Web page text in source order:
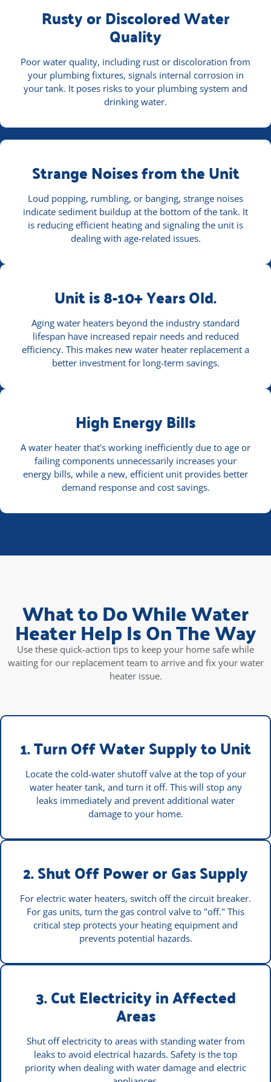
Rusty or Discolored Water
Quality
Poor water quality, including rust or discoloration from
your plumbing fixtures, signals internal corrosion in
your tank. It poses risks to your plumbing system and
drinking water.
Strange Noises from the Unit
Loud popping, rumbling, or banging, strange noises
indicate sediment buildup at the bottom of the tank. It
is reducing efficient heating and signaling the unit is
dealing with age-related issues.
Unit is 8-10+ Years Old.
Aging water heaters beyond the industry standard
lifespan have increased repair needs and reduced
efficiency. This makes new water heater replacement a
better investment for long-term savings.
High Energy Bills
A water heater that's working inefficiently due to age or
failing components unnecessarily increases your
energy bills, while a new, efficient unit provides better
demand response and cost savings.
What to Do While Water
Heater Help Is On The Way
Use these quick-action tips to keep your home safe while
waiting for our replacement team to arrive and fix your water
heater issue.
1. Turn Off Water Supply to Unit
Locate the cold-water shutoff valve at the top of your
water heater tank, and turn it off. This will stop any
leaks immediately and prevent additional water
damage to your home.
2. Shut Off Power or Gas Supply
For electric water heaters, switch off the circuit breaker.
For gas units, turn the gas control valve to "off." This
critical step protects your heating equipment and
prevents potential hazards.
3. Cut Electricity in Affected
Areas
Shut off electricity to areas with standing water from
leaks to avoid electrical hazards. Safety is the top
priority when dealing with water damage and electric